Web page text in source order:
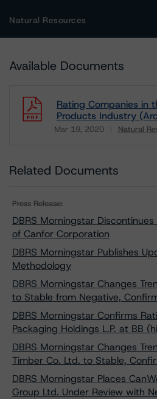
Natural Resources
Available Documents
Rating Companies in
Products Industry
Mar 19, 2020 Natural
Related Documents
Press Release:
DBRS Morningstar
of Canfor Corporation
DBRS Morningstar Publishes
Methodology
DBRS Morningstar Changes
to Stable from Negative,
DBRS Morningstar Confirms
Packaging Holdings L.P. at BB
DBRS Morningstar Changes
Timber Co. Ltd. to Stable,
DBRS Morningstar Places
Group Ltd. Under Review with